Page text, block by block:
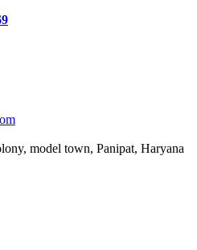
model town, Panipat, Haryana